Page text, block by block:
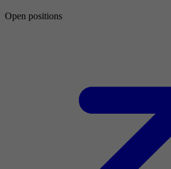
Open positions